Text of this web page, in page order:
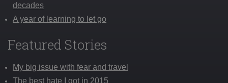
decades
A year of learning to let go
Featured Stories
My big issue with fear and travel
The best hate I got in 2015